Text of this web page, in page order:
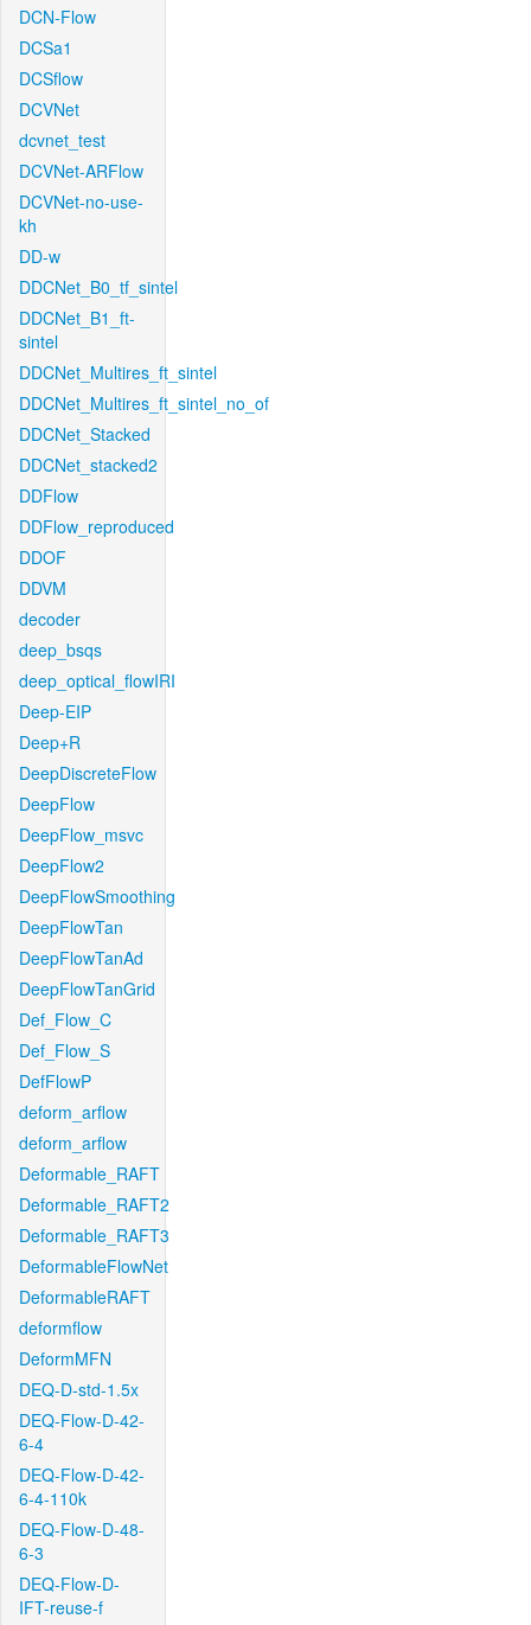
DCN-Flow
DCSa1
DCSflow
DCVNet
dcvnet_test
DCVNet-ARFlow
DCVNet-no-use-
kh
DD-w
DDCNet_B0_tf_sintel
DDCNet_B1_ft-
sintel
DDCNet_Multires_ft_sintel
DDCNet_Multires_ft_sintel_no_of
DDCNet_Stacked
DDCNet_stacked2
DDFlow
DDFlow_reproduced
DDOF
DDVM
decoder
deep_bsqs
deep_optical_flowIRI
Deep-EIP
Deep+R
DeepDiscreteFlow
DeepFlow
DeepFlow_msvc
DeepFlow2
DeepFlowSmoothing
DeepFlowTan
DeepFlowTanAd
DeepFlowTanGrid
Def_Flow_C
Def_Flow_S
DefFlowP
deform_arflow
deform_arflow
Deformable_RAFT
Deformable_RAFT2
Deformable_RAFT3
DeformableFlowNet
DeformableRAFT
deformflow
DeformMFN
DEQ-D-std-1.5x
DEQ-Flow-D-42-
6-4
DEQ-Flow-D-42-
6-4-110k
DEQ-Flow-D-48-
6-3
DEQ-Flow-D-
IFT-reuse-f